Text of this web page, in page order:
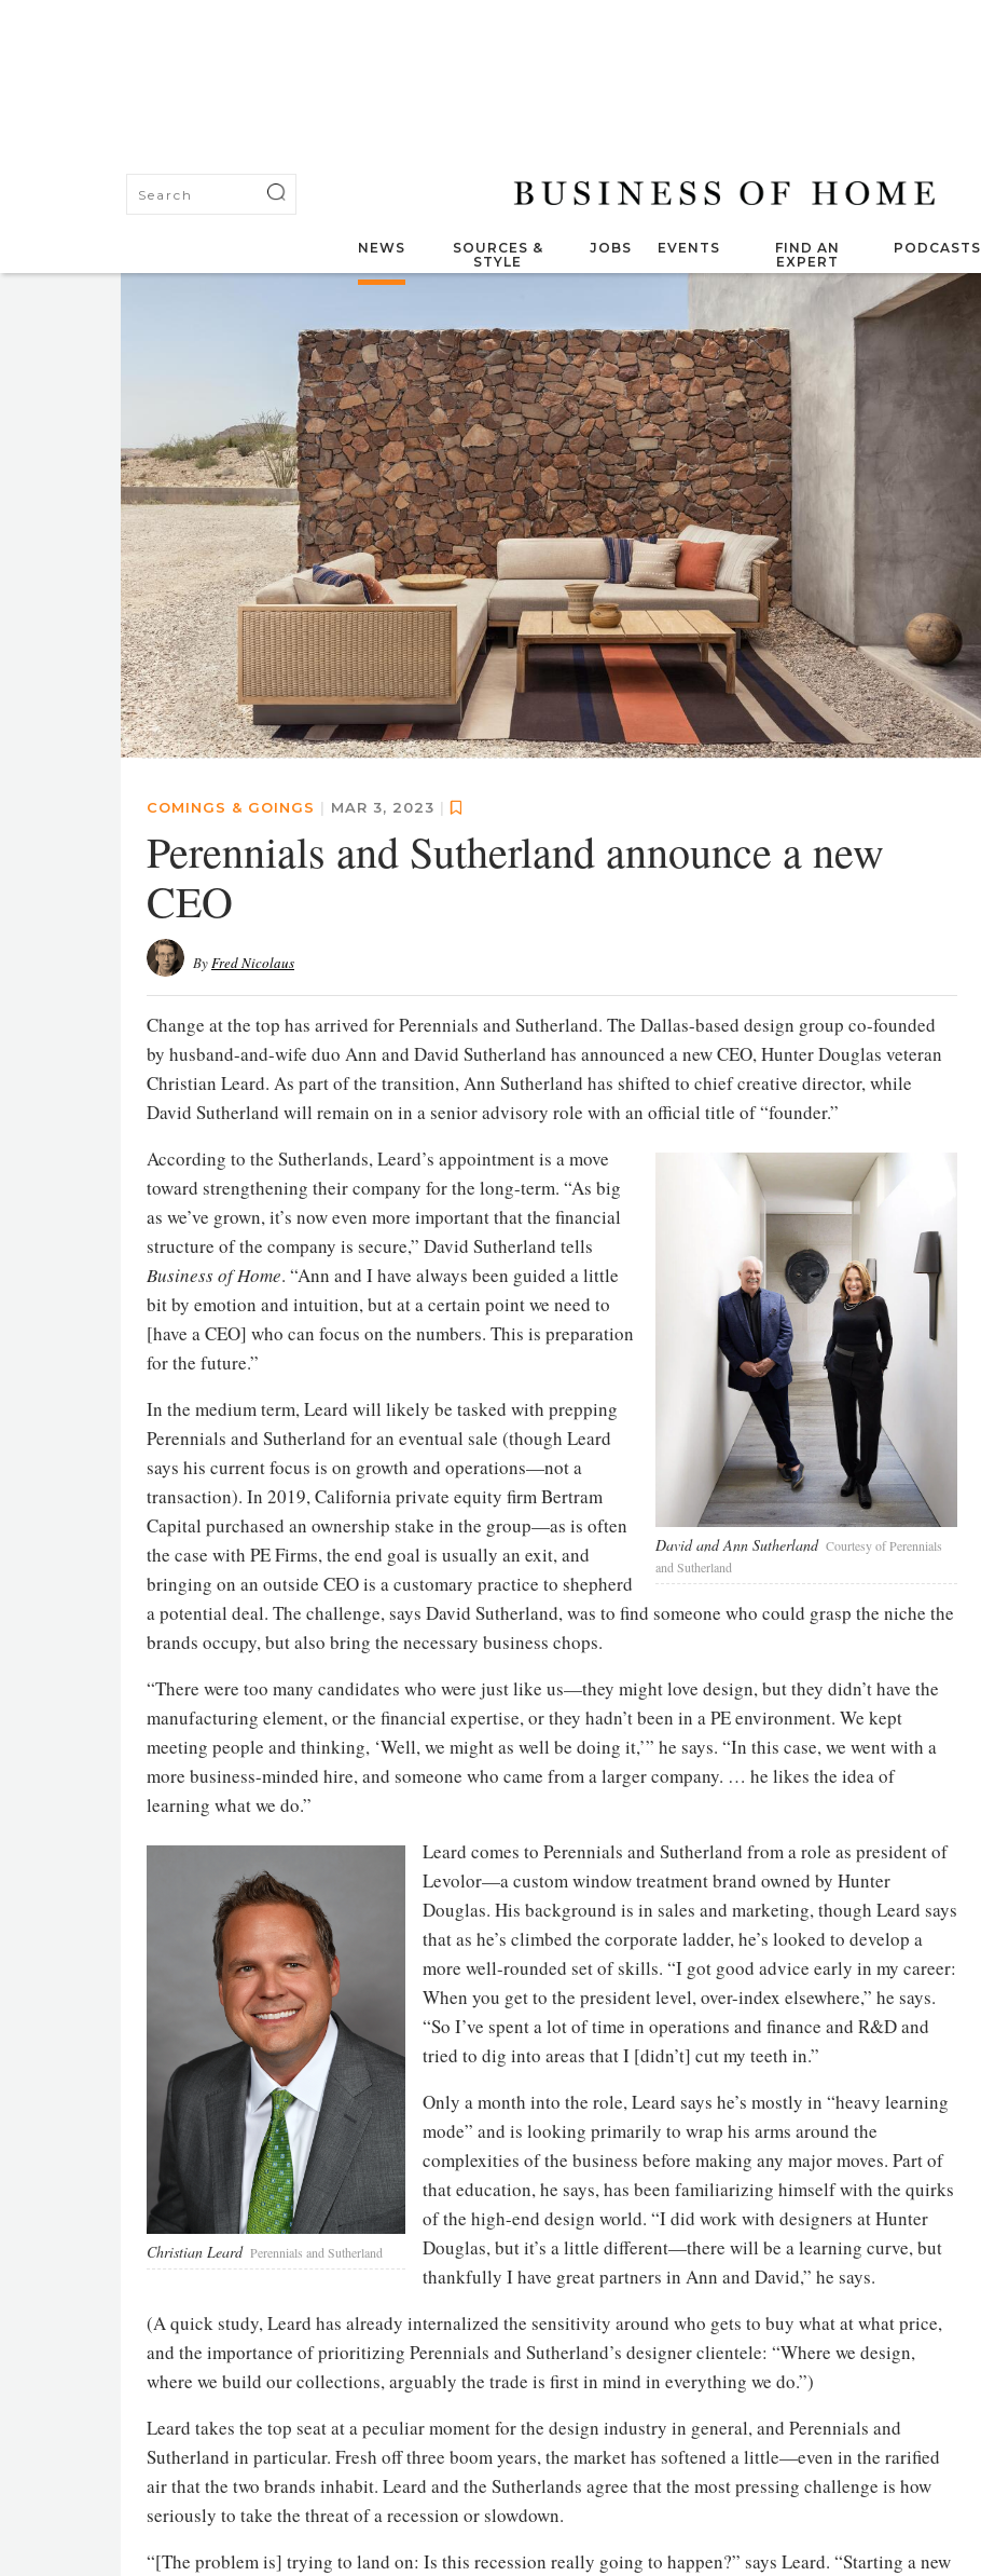
NEWS
SOURCES &
STYLE
JOBS EVENTS
FIND AN
EXPERT
PODCASTS
COMINGS & GOINGS | MAR 3, 2023 |
Perennials and Sutherland announce a new
CEO
By Fred Nicolaus
Change at the top has arrived for Perennials and Sutherland. The Dallas-based design group co-founded
by husband-and-wife duo Ann and David Sutherland has announced a new CEO, Hunter Douglas veteran
Christian Leard. As part of the transition, Ann Sutherland has shifted to chief creative director, while
David Sutherland will remain on in a senior advisory role with an official title of “founder.”
David and Ann Sutherland Courtesy of Perennials
and Sutherland
According to the Sutherlands, Leard’s appointment is a move
toward strengthening their company for the long-term. “As big
as we’ve grown, it’s now even more important that the financial
structure of the company is secure,” David Sutherland tells
Business of Home. “Ann and I have always been guided a little
bit by emotion and intuition, but at a certain point we need to
[have a CEO] who can focus on the numbers. This is preparation
for the future.”
In the medium term, Leard will likely be tasked with prepping
Perennials and Sutherland for an eventual sale (though Leard
says his current focus is on growth and operations—not a
transaction). In 2019, California private equity firm Bertram
Capital purchased an ownership stake in the group—as is often
the case with PE Firms, the end goal is usually an exit, and
bringing on an outside CEO is a customary practice to shepherd
a potential deal. The challenge, says David Sutherland, was to find someone who could grasp the niche the
brands occupy, but also bring the necessary business chops.
“There were too many candidates who were just like us—they might love design, but they didn’t have the
manufacturing element, or the financial expertise, or they hadn’t been in a PE environment. We kept
meeting people and thinking, ‘Well, we might as well be doing it,’” he says. “In this case, we went with a
more business-minded hire, and someone who came from a larger company. … he likes the idea of
learning what we do.”
Christian Leard Perennials and Sutherland
Leard comes to Perennials and Sutherland from a role as president of
Levolor—a custom window treatment brand owned by Hunter
Douglas. His background is in sales and marketing, though Leard says
that as he’s climbed the corporate ladder, he’s looked to develop a
more well-rounded set of skills. “I got good advice early in my career:
When you get to the president level, over-index elsewhere,” he says.
“So I’ve spent a lot of time in operations and finance and R&D and
tried to dig into areas that I [didn’t] cut my teeth in.”
Only a month into the role, Leard says he’s mostly in “heavy learning
mode” and is looking primarily to wrap his arms around the
complexities of the business before making any major moves. Part of
that education, he says, has been familiarizing himself with the quirks
of the high-end design world. “I did work with designers at Hunter
Douglas, but it’s a little different—there will be a learning curve, but
thankfully I have great partners in Ann and David,” he says.
(A quick study, Leard has already internalized the sensitivity around who gets to buy what at what price,
and the importance of prioritizing Perennials and Sutherland’s designer clientele: “Where we design,
where we build our collections, arguably the trade is first in mind in everything we do.”)
Leard takes the top seat at a peculiar moment for the design industry in general, and Perennials and
Sutherland in particular. Fresh off three boom years, the market has softened a little—even in the rarified
air that the two brands inhabit. Leard and the Sutherlands agree that the most pressing challenge is how
seriously to take the threat of a recession or slowdown.
“[The problem is] trying to land on: Is this recession really going to happen?” says Leard. “Starting a new